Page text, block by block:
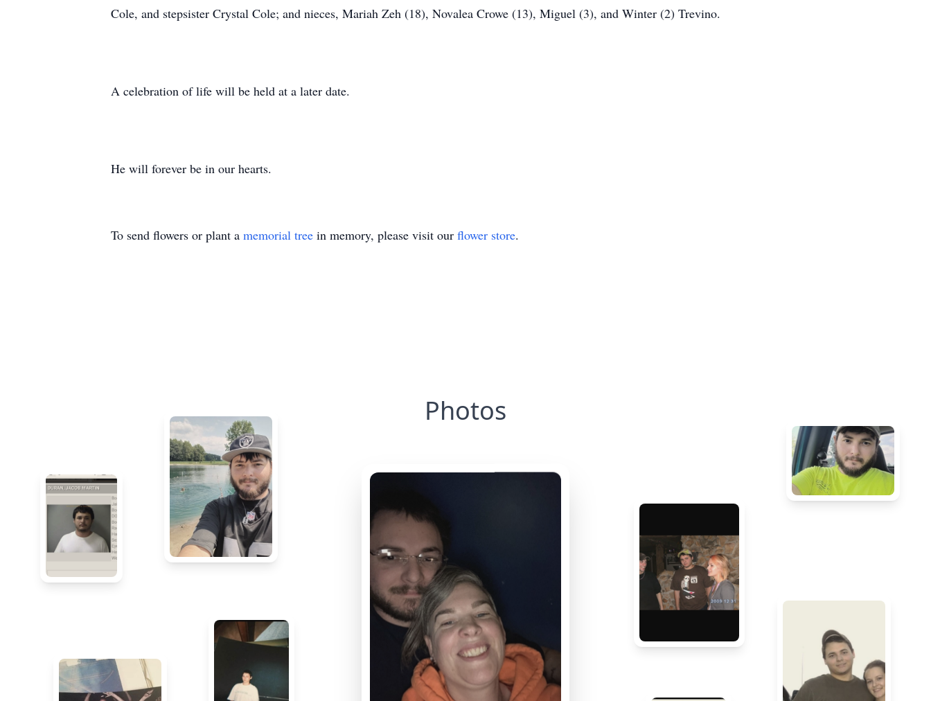
Cole, and stepsister Crystal Cole; and nieces, Mariah Zeh (18), Novalea Crowe (13), Miguel (3), and Winter (2) Trevino.
A celebration of life will be held at a later date.
He will forever be in our hearts.
To send flowers or plant a memorial tree in memory, please visit our flower store.
Photos